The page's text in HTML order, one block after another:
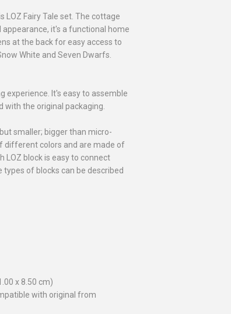
LOZ Fairy Tale set. The cottage
it's a functional home
at the back for easy access to
White and Seven Dwarfs.
experience. It's easy to assemble
with the original packaging.
smaller; bigger than micro-
different colors and are made of
LOZ block is easy to connect
of blocks can be described
x 8.50 cm)
with original from